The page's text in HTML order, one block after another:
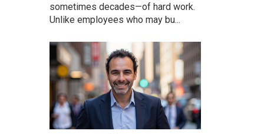
sometimes decades—of hard work.
Unlike employees who may bu...